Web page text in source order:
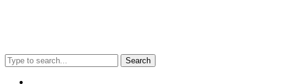
Search